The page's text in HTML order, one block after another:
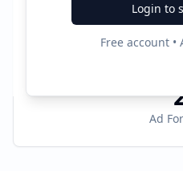
Login to
Free account •
Ad